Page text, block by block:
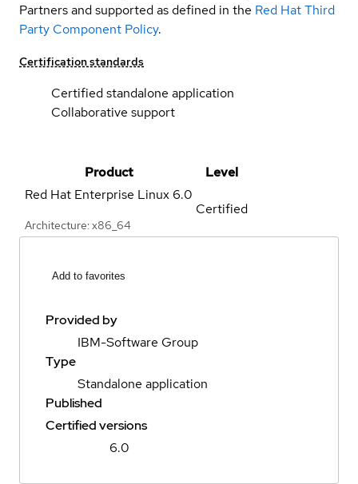
Partners and supported as defined in the Red Hat Third
Party Component Policy.
Certification standards
Certified standalone application
Collaborative support
Product
Level
Red Hat Enterprise Linux 6.0
Architecture: x86_64
Certified
Add to favorites
Provided by
IBM-Software Group
Type
Standalone application
Published
Certified versions
6.0